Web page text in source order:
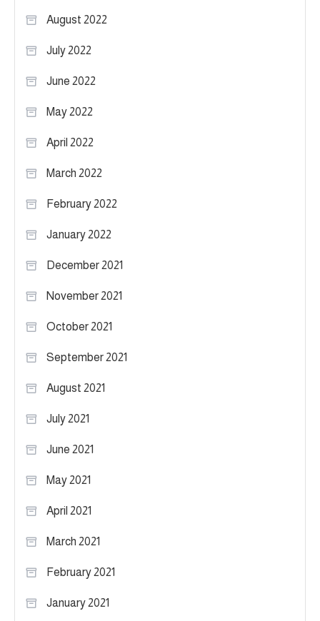
August 2022
July 2022
June 2022
May 2022
April 2022
March 2022
February 2022
January 2022
December 2021
November 2021
October 2021
September 2021
August 2021
July 2021
June 2021
May 2021
April 2021
March 2021
February 2021
January 2021